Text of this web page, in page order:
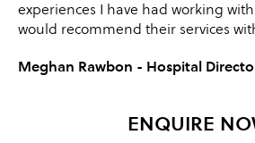
experiences I have had working
would recommend their services
Meghan Rawbon - Hospital
ENQUIRE